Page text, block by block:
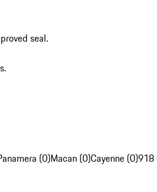
seal.
(0)Macan (0)Cayenne (0)918